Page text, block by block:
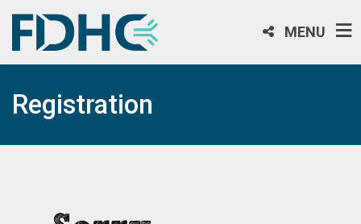
MENU
Registration